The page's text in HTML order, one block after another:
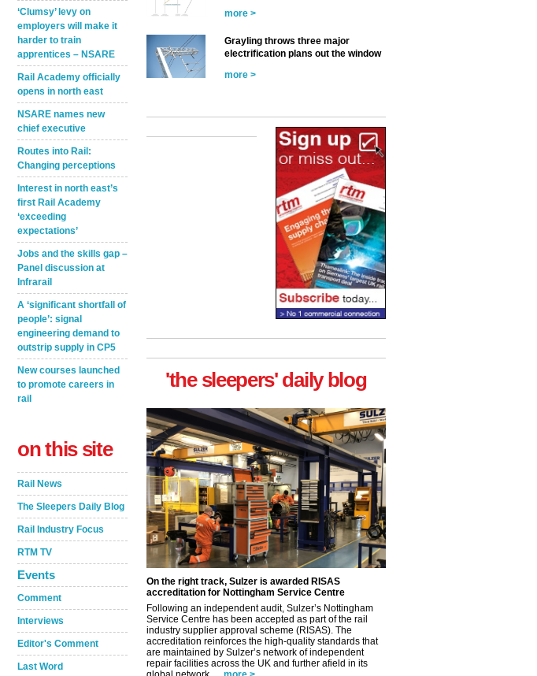
‘Clumsy’ levy on
employers will make it
harder to train
apprentices – NSARE
Rail Academy officially
opens in north east
NSARE names new
chief executive
Routes into Rail:
Changing perceptions
Interest in north east’s
first Rail Academy
‘exceeding
expectations’
Jobs and the skills gap –
Panel discussion at
Infrarail
A ‘significant shortfall of
people’: signal
engineering demand to
outstrip supply in CP5
New courses launched
to promote careers in
rail
on this site
Rail News
The Sleepers Daily Blog
Rail Industry Focus
RTM TV
Events
Comment
Interviews
Editor's Comment
Last Word
more >
Grayling throws three major
electrification plans out the window
more >
'the sleepers' daily blog
On the right track, Sulzer is awarded RISAS
accreditation for Nottingham Service Centre
Following an independent audit, Sulzer’s Nottingham
Service Centre has been accepted as part of the rail
industry supplier approval scheme (RISAS). The
accreditation reinforces the high-quality standards that
are maintained by Sulzer’s network of independent
repair facilities across the UK and further afield in its